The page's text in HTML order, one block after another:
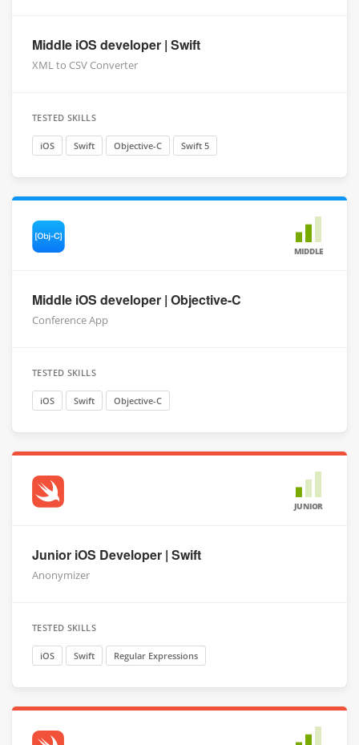
Middle iOS developer | Swift
XML to CSV Converter
TESTED SKILLS
iOS Swift Objective-C Swift 5
MIDDLE
Middle iOS developer | Objective-C
Conference App
TESTED SKILLS
iOS Swift Objective-C
JUNIOR
Junior iOS Developer | Swift
Anonymizer
TESTED SKILLS
iOS Swift Regular Expressions